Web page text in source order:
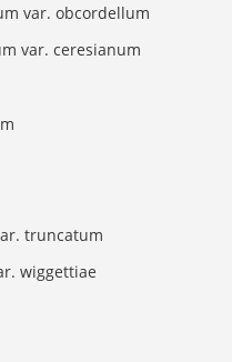
var. obcordellum
ceresianum
truncatum